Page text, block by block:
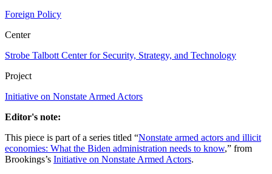
Foreign Policy
Center
Strobe Talbott Center for Security, Strategy, and Technology
Project
Initiative on Nonstate Armed Actors
Editor's note:
This piece is part of a series titled “Nonstate armed actors and illicit
economies: What the Biden administration needs to know,” from
Brookings’s Initiative on Nonstate Armed Actors.